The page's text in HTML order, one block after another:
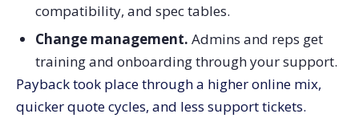
compatibility, and spec tables.
Change management. Admins and reps get
training and onboarding through your support.
Payback took place through a higher online mix,
quicker quote cycles, and less support tickets.